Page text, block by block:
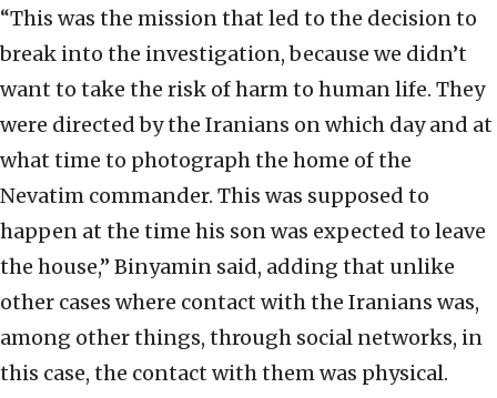
“This was the mission that led to the decision to
break into the investigation, because we didn’t
want to take the risk of harm to human life. They
were directed by the Iranians on which day and at
what time to photograph the home of the
Nevatim commander. This was supposed to
happen at the time his son was expected to leave
the house,” Binyamin said, adding that unlike
other cases where contact with the Iranians was,
among other things, through social networks, in
this case, the contact with them was physical.